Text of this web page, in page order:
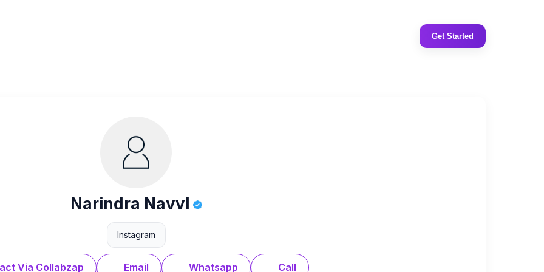
Get Started
Narindra Navvl
Instagram
Via Collabzap Email Whatsapp Call